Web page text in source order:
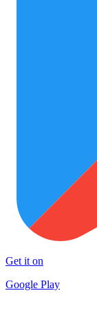
Get it on
Google Play